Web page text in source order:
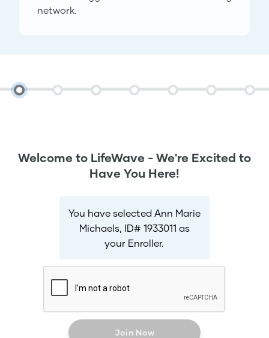
network.
Welcome to LifeWave - We're Excited to
Have You Here!
You have selected Ann Marie
Michaels, ID# 1933011 as
your Enroller.
Join Now